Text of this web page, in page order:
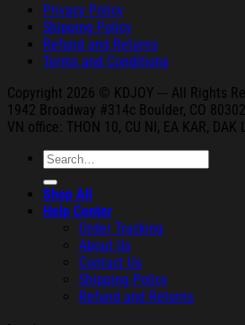
Privacy Policy
Shipping Policy
Refund and Returns
Terms and Conditions
Copyright 2026 © KDJOY --- All Rights
1942 Broadway #314c Boulder, CO
VN office: THON 10, CU NI, EA KAR, DAK
Search
for:
Shop All
Help Center
Order Tracking
About Us
Contact Us
Shipping Policy
Refund and Returns